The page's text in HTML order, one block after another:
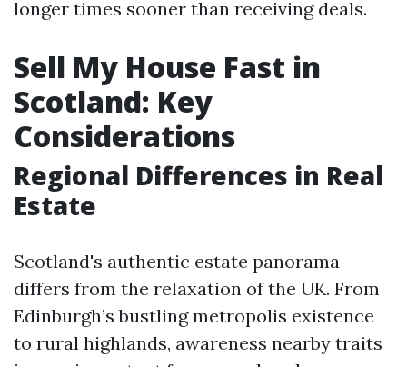
longer times sooner than receiving deals.
Sell My House Fast in
Scotland: Key
Considerations
Regional Differences in Real
Estate
Scotland's authentic estate panorama
differs from the relaxation of the UK. From
Edinburgh’s bustling metropolis existence
to rural highlands, awareness nearby traits